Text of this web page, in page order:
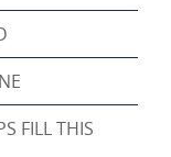
FILL THIS